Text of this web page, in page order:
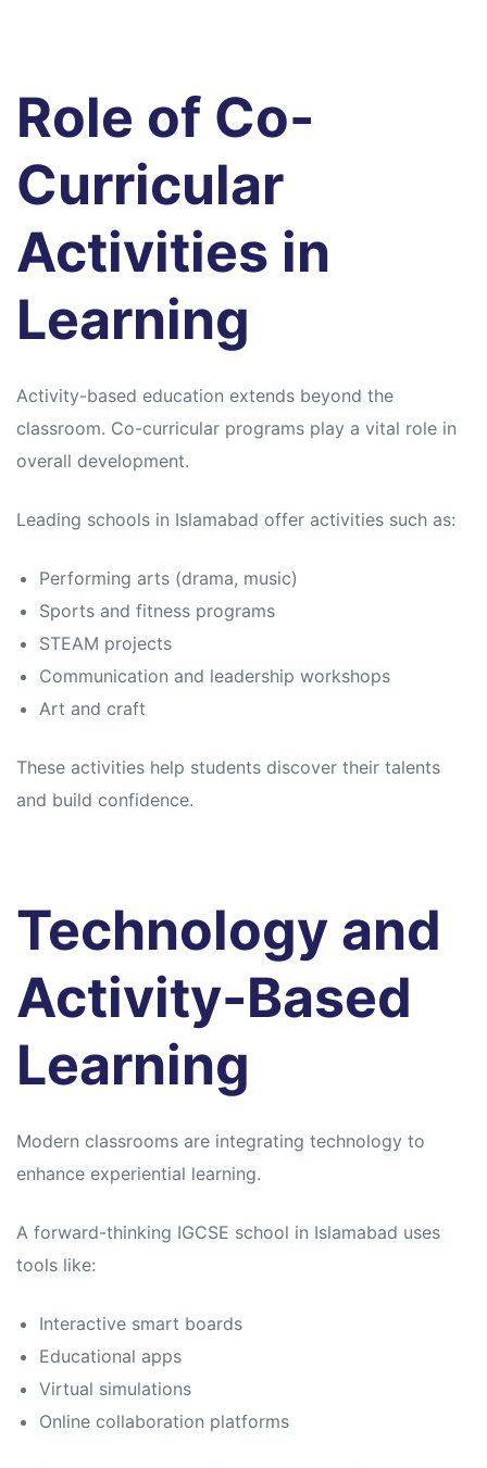
Role of Co-
Curricular
Activities in
Learning
Activity-based education extends beyond the
classroom. Co-curricular programs play a vital role in
overall development.
Leading schools in Islamabad offer activities such as:
Performing arts (drama, music)
Sports and fitness programs
STEAM projects
Communication and leadership workshops
Art and craft
These activities help students discover their talents
and build confidence.
Technology and
Activity-Based
Learning
Modern classrooms are integrating technology to
enhance experiential learning.
A forward-thinking IGCSE school in Islamabad uses
tools like:
Interactive smart boards
Educational apps
Virtual simulations
Online collaboration platforms